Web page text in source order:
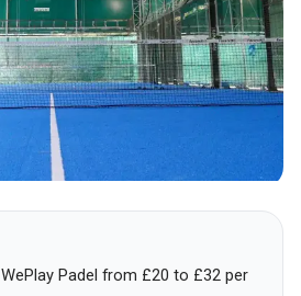
WePlay Padel from £20 to £32 per